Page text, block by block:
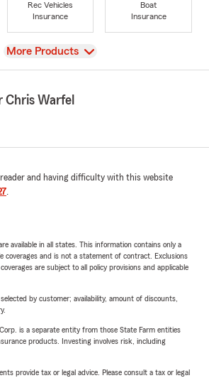
Rec Vehicles
Insurance
Boat
Insurance
View
More Products
Chris Warfel
reader and having difficulty with this website
.
available in all states. This information contains only a
coverages and is not a statement of contract. Exclusions
are subject to all policy provisions and applicable
by customer; availability, amount of discounts,
is a separate entity from those State Farm entities
products. Investing involves risk, including
provide tax or legal advice. Please consult a tax or legal